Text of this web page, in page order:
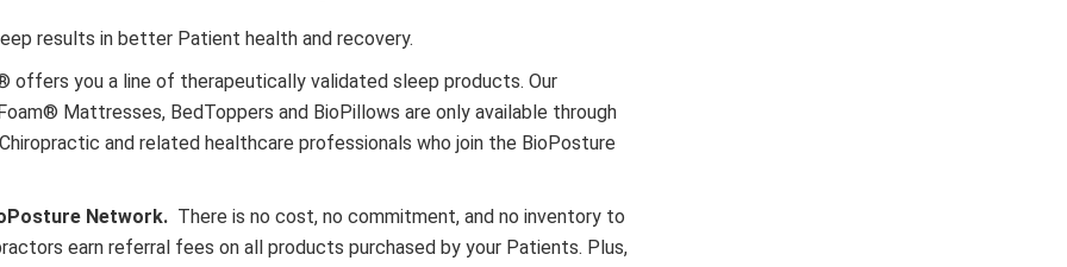
results in better Patient health and recovery.
offers you a line of therapeutically validated sleep products. Our
Mattresses, BedToppers and BioPillows are only available through
and related healthcare professionals who join the BioPosture
Network. There is no cost, no commitment, and no inventory to
earn referral fees on all products purchased by your Patients. Plus,